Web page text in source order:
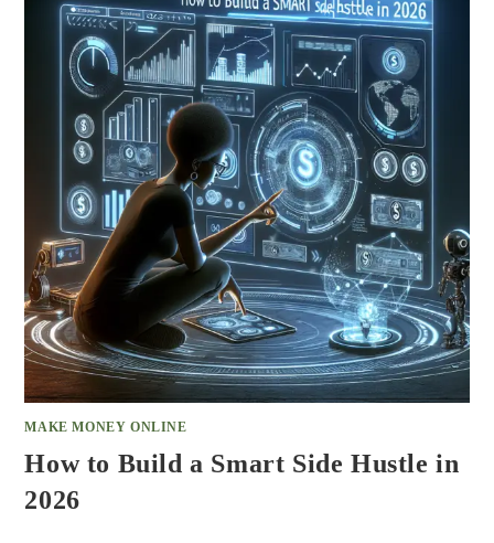
MAKE MONEY ONLINE
How to Build a Smart Side Hustle in
2026